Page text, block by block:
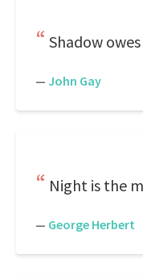
Shadow
— John Gay
Night is the
— George Herbert